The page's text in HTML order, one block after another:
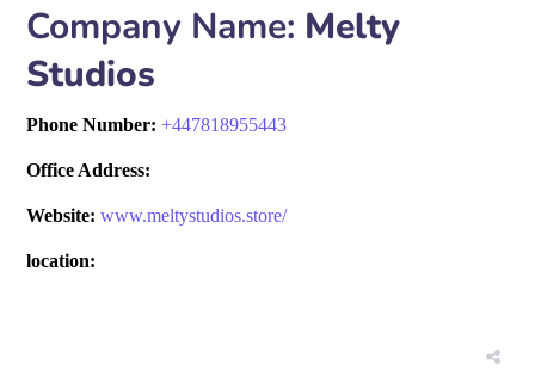
Company Name: Melty
Studios
Phone Number:+447818955443
Office Address:
Website: www.meltystudios.store/
location: